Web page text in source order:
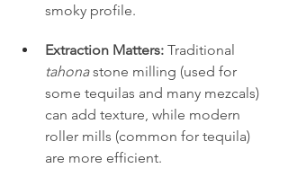
smoky profile.
Extraction Matters: Traditional
tahona stone milling (used for
some tequilas and many mezcals)
can add texture, while modern
roller mills (common for tequila)
are more efficient.